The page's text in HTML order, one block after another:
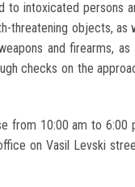
intoxicated persons
threatening objects,
and firearms,
checks on the
from 10:00 am to 6:00
on Vasil Levski